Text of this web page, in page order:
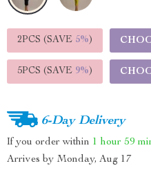
2PCS (SAVE 5%)
5PCS (SAVE 9%)
6-Day Delivery
If you order within 1 hour 59
Arrives by Monday, Aug 17